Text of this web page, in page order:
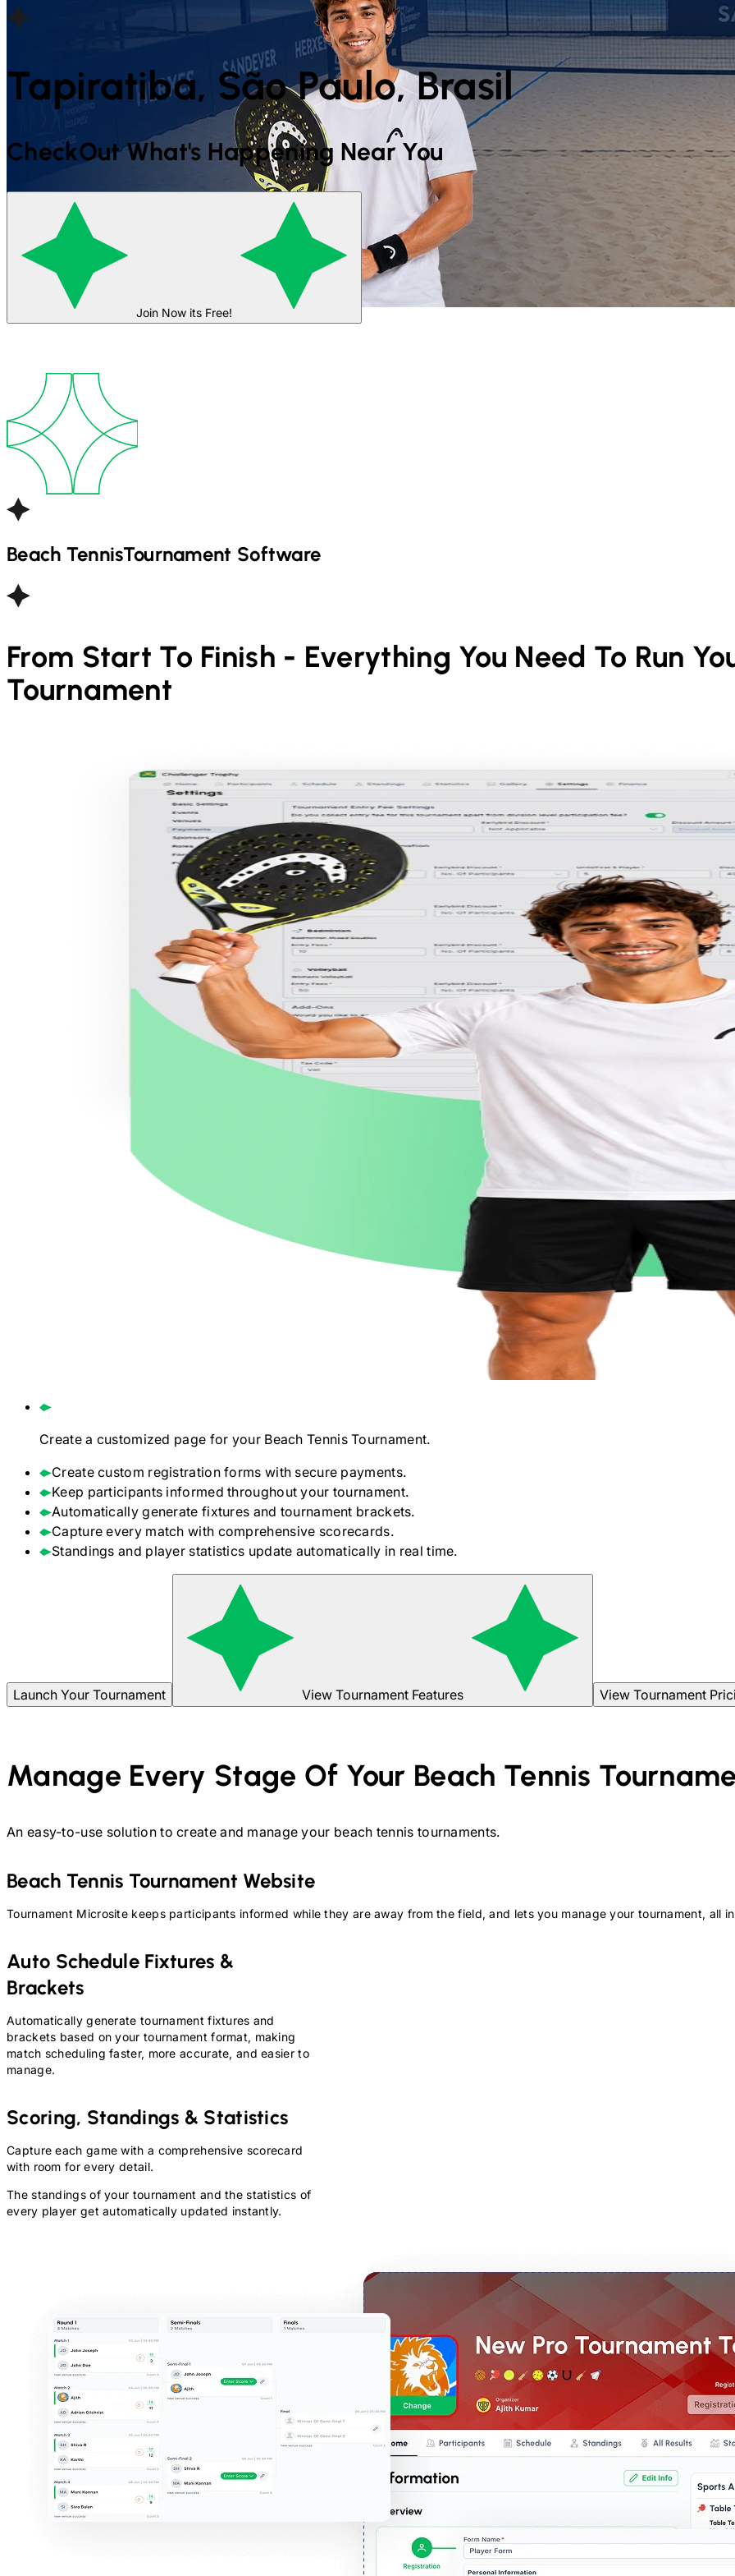
Tapiratiba, São Paulo, Brasil
CheckOut What's Happening Near You
Join Now its Free!
Beach TennisTournament Software
From Start To Finish - Everything You Need To Run
Tournament
Create a customized page for yourBeach TennisTournament.
Create custom registration forms with secure payments.
Keep participants informed throughout your tournament.
Automatically generate fixtures and tournament brackets.
Capture every match with comprehensive scorecards.
Standings and player statistics update automatically in real time.
Launch Your Tournament View Tournament Features View Tournament
Manage Every Stage Of Your Beach Tennis
An easy-to-use solution to create and manage your beach tennis tournaments.
Beach Tennis Tournament Website
Tournament Microsite keeps participants informed while they are away from the field, and lets you manage your tournament, all
Auto Schedule Fixtures &
Brackets
Automatically generate tournament fixtures and
brackets based on your tournament format, making
match scheduling faster, more accurate, and easier to
manage.
Scoring, Standings & Statistics
Capture each game with a comprehensive scorecard
with room for every detail.
The standings of your tournament and the statistics of
every player get automatically updated instantly.